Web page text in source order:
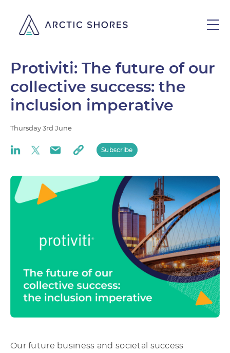
Protiviti: The future of our
collective success: the
inclusion imperative
Thursday 3rd June
Subscribe
Our future business and societal success